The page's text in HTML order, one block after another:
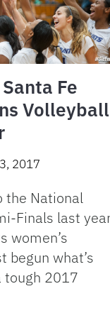
Fe
Volleyball
2017
the National
Finals last
women’s
begun what’s
tough 2017